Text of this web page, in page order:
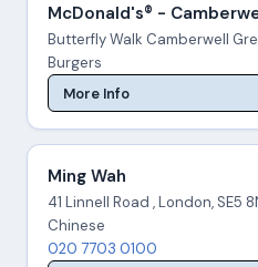
McDonald's® -
Butterfly Walk Camberwell
Burgers
More Info
Ming Wah
41 Linnell Road , London, SE5
Chinese
020 7703 0100